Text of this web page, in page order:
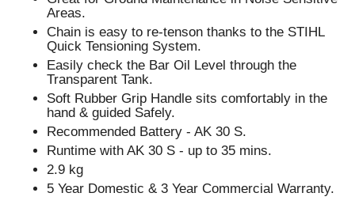
Areas.
Chain is easy to re-tenson thanks to the STIHL
Quick Tensioning System.
Easily check the Bar Oil Level through the
Transparent Tank.
Soft Rubber Grip Handle sits comfortably in the
hand & guided Safely.
Recommended Battery - AK 30 S.
Runtime with AK 30 S - up to 35 mins.
2.9 kg
5 Year Domestic & 3 Year Commercial Warranty.